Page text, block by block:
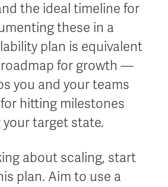
the ideal timeline for
these in a
plan is equivalent
for growth —
you and your teams
hitting milestones
target state.
about scaling, start
plan. Aim to use a